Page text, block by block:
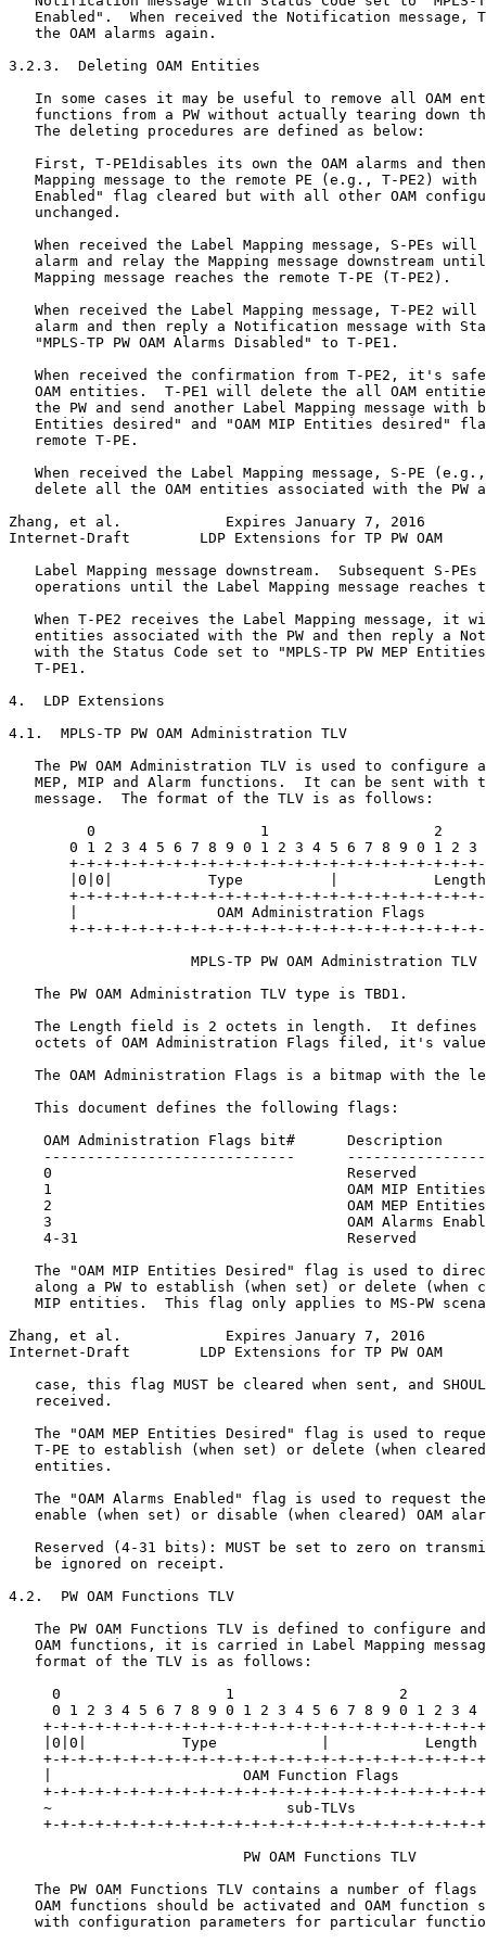
Enabled".  When received the Notification message,
   the OAM alarms again.
3.2.3.  Deleting OAM Entities
In some cases it may be useful to remove all OAM
functions from a PW without actually tearing down
   The deleting procedures are defined as below:
First, T-PE1disables its own the OAM alarms and
Mapping message to the remote PE (e.g., T-PE2) with
Enabled" flag cleared but with all other OAM
   unchanged.
When received the Label Mapping message, S-PEs will
alarm and relay the Mapping message downstream
   Mapping message reaches the remote T-PE (T-PE2).
When received the Label Mapping message, T-PE2 will
alarm and then reply a Notification message with
   "MPLS-TP PW OAM Alarms Disabled" to T-PE1.
When received the confirmation from T-PE2, it's
OAM entities.  T-PE1 will delete the all OAM
the PW and send another Label Mapping message with
Entities desired" and "OAM MIP Entities desired"
   remote T-PE.
When received the Label Mapping message, S-PE
delete all the OAM entities associated with the PW
Zhang, et al.            Expires January 7, 2016
Internet-Draft        LDP Extensions for TP PW OAM
Label Mapping message downstream.  Subsequent S-PEs
operations until the Label Mapping message reaches
When T-PE2 receives the Label Mapping message, it
entities associated with the PW and then reply a
with the Status Code set to "MPLS-TP PW MEP
   T-PE1.
4.  LDP Extensions
4.1.  MPLS-TP PW OAM Administration TLV
The PW OAM Administration TLV is used to configure
MEP, MIP and Alarm functions.  It can be sent with
   message.  The format of the TLV is as follows:
0                   1                   2
0 1 2 3 4 5 6 7 8 9 0 1 2 3 4 5 6 7 8 9 0 1 2 3
+-+-+-+-+-+-+-+-+-+-+-+-+-+-+-+-+-+-+-+-+-+-+-
|0|0|           Type          |
+-+-+-+-+-+-+-+-+-+-+-+-+-+-+-+-+-+-+-+-+-+-+-
|                OAM Administration Flags
+-+-+-+-+-+-+-+-+-+-+-+-+-+-+-+-+-+-+-+-+-+-+-
                     MPLS-TP PW OAM Administration TLV
   The PW OAM Administration TLV type is TBD1.
The Length field is 2 octets in length.  It defines
octets of OAM Administration Flags filed, it's
The OAM Administration Flags is a bitmap with the
   This document defines the following flags:
    OAM Administration Flags bit#      Description
-----------------------------
    0                                  Reserved
1                                  OAM MIP
2                                  OAM MEP
3                                  OAM Alarms
    4-31                               Reserved
The "OAM MIP Entities Desired" flag is used to
along a PW to establish (when set) or delete (when
MIP entities.  This flag only applies to MS-PW
Zhang, et al.            Expires January 7, 2016
Internet-Draft        LDP Extensions for TP PW OAM
case, this flag MUST be cleared when sent, and
   received.
The "OAM MEP Entities Desired" flag is used to
T-PE to establish (when set) or delete (when
   entities.
The "OAM Alarms Enabled" flag is used to request
enable (when set) or disable (when cleared) OAM
Reserved (4-31 bits): MUST be set to zero on
   be ignored on receipt.
4.2.  PW OAM Functions TLV
The PW OAM Functions TLV is defined to configure
OAM functions, it is carried in Label Mapping
   format of the TLV is as follows:
0                   1                   2
0 1 2 3 4 5 6 7 8 9 0 1 2 3 4 5 6 7 8 9 0 1 2 3 4
+-+-+-+-+-+-+-+-+-+-+-+-+-+-+-+-+-+-+-+-+-+-+-+-+-
|0|0|           Type            |           Length
+-+-+-+-+-+-+-+-+-+-+-+-+-+-+-+-+-+-+-+-+-+-+-+-+-
|                      OAM Function Flags
+-+-+-+-+-+-+-+-+-+-+-+-+-+-+-+-+-+-+-+-+-+-+-+-+-
~                           sub-TLVs
+-+-+-+-+-+-+-+-+-+-+-+-+-+-+-+-+-+-+-+-+-+-+-+-+-
                           PW OAM Functions TLV
The PW OAM Functions TLV contains a number of flags
OAM functions should be activated and OAM function
with configuration parameters for particular